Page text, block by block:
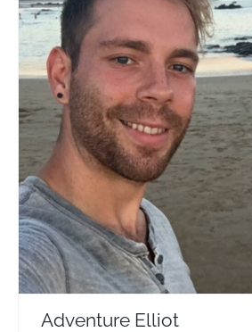
Adventure Elliot
Travel Vloggers
Adventure Elliot